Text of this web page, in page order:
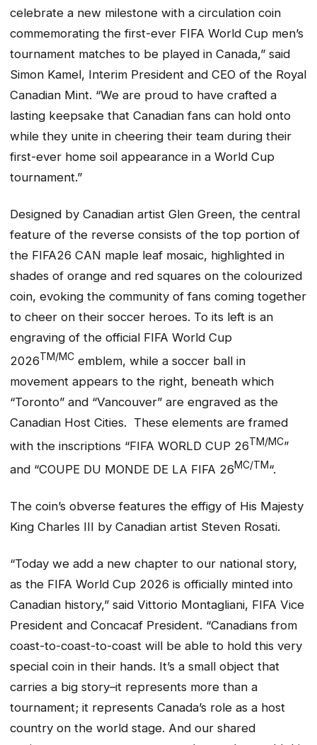
celebrate a new milestone with a circulation coin
commemorating the first-ever FIFA World Cup men’s
tournament matches to be played in Canada,” said
Simon Kamel, Interim President and CEO of the Royal
Canadian Mint. “We are proud to have crafted a
lasting keepsake that Canadian fans can hold onto
while they unite in cheering their team during their
first-ever home soil appearance in a World Cup
tournament.”
Designed by Canadian artist Glen Green, the central
feature of the reverse consists of the top portion of
the FIFA26 CAN maple leaf mosaic, highlighted in
shades of orange and red squares on the colourized
coin, evoking the community of fans coming together
to cheer on their soccer heroes. To its left is an
engraving of the official FIFA World Cup
2026TM/MC emblem, while a soccer ball in
movement appears to the right, beneath which
“Toronto” and “Vancouver” are engraved as the
Canadian Host Cities. These elements are framed
with the inscriptions “FIFA WORLD CUP 26TM/MC”
and “COUPE DU MONDE DE LA FIFA 26MC/TM“.
The coin’s obverse features the effigy of His Majesty
King Charles III by Canadian artist Steven Rosati.
“Today we add a new chapter to our national story,
as the FIFA World Cup 2026 is officially minted into
Canadian history,” said Vittorio Montagliani, FIFA Vice
President and Concacaf President. “Canadians from
coast-to-coast-to-coast will be able to hold this very
special coin in their hands. It’s a small object that
carries a big story–it represents more than a
tournament; it represents Canada’s role as a host
country on the world stage. And our shared